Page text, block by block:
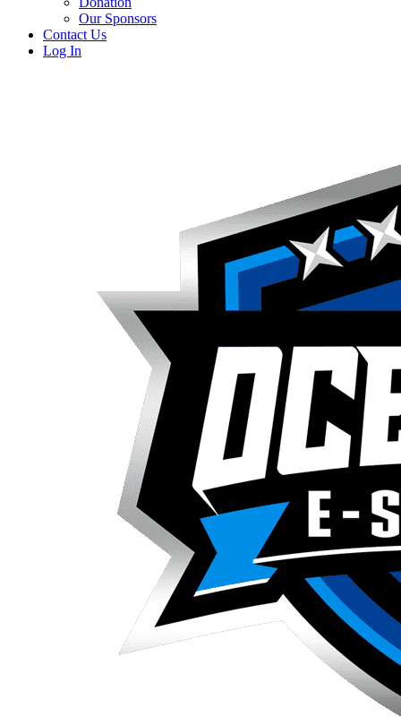
Our Sponsors
Contact Us
Log In